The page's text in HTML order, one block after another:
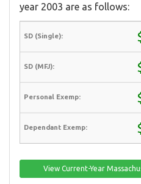
year 2003 are as follows:
View Current-Year